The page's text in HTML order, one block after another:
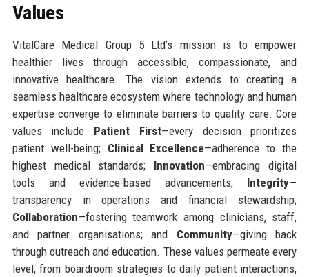
Values
VitalCare Medical Group 5 Ltd’s mission is to empower
healthier lives through accessible, compassionate, and
innovative healthcare. The vision extends to creating a
seamless healthcare ecosystem where technology and human
expertise converge to eliminate barriers to quality care. Core
values include Patient First—every decision prioritizes
patient well-being; Clinical Excellence—adherence to the
highest medical standards; Innovation—embracing digital
tools and evidence-based advancements; Integrity—
transparency in operations and financial stewardship;
Collaboration—fostering teamwork among clinicians, staff,
and partner organisations; and Community—giving back
through outreach and education. These values permeate every
level, from boardroom strategies to daily patient interactions,